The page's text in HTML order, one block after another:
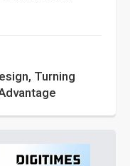
Turning